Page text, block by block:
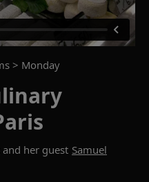
> Monday
and her guest Samuel